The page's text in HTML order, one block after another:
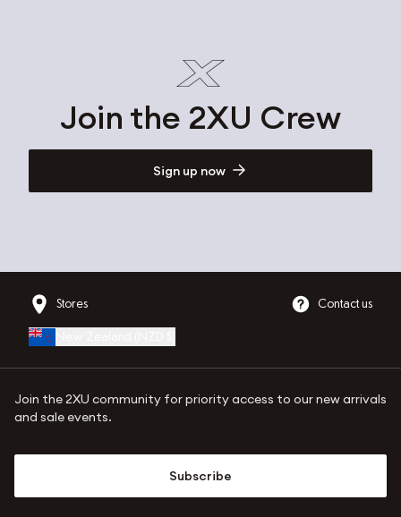
Join the 2XU Crew
Sign up now
Stores Contact us
Join the 2XU community for priority access to our new arrivals
and sale events.
Subscribe